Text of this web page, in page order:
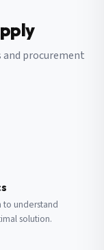
and procurement
understand
solution.